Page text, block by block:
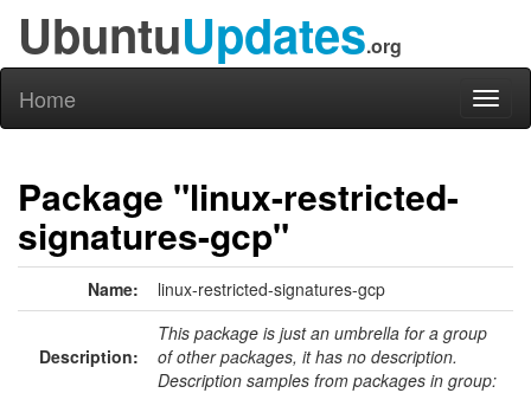
UbuntuUpdates.org
Home
Package "linux-restricted-
signatures-gcp"
Name: linux-restricted-signatures-gcp
Description:
This package is just an umbrella for a group
of other packages, it has no description.
Description samples from packages in group: